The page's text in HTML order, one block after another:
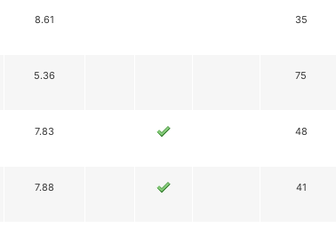
8.61 35
5.36 75
7.83 48
7.88 41